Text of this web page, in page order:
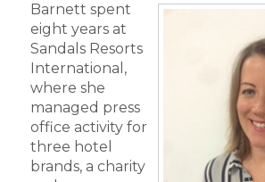
Barnett spent
eight years at
Sandals Resorts
International,
where she
managed press
office activity for
three hotel
brands, a charity